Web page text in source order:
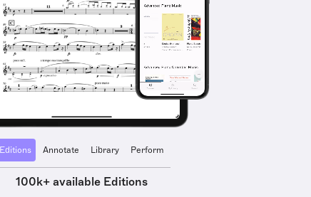
Editions Annotate Library Perform
100k+ available Editions